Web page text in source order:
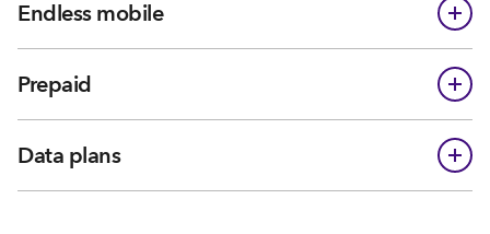
Endless mobile
Prepaid
Data plans